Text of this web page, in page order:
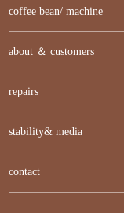
coffee bean/ machine
about ＆ customers
repairs
stability& media
contact